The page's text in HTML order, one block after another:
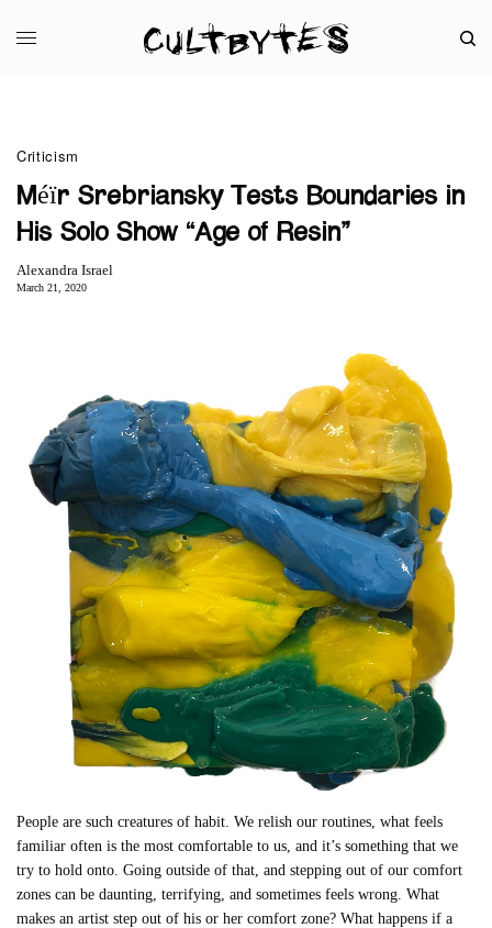
Criticism
Méïr Srebriansky Tests Boundaries in
His Solo Show “Age of Resin”
Alexandra Israel
March 21, 2020
People are such creatures of habit. We relish our routines, what feels
familiar often is the most comfortable to us, and it’s something that we
try to hold onto. Going outside of that, and stepping out of our comfort
zones can be daunting, terrifying, and sometimes feels wrong. What
makes an artist step out of his or her comfort zone? What happens if a